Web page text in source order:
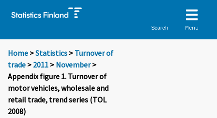
Search Menu
Home >Statistics > Turnover of
trade > 2011 > November>
Appendix figure 1. Turnover of
motor vehicles, wholesale and
retail trade, trend series (TOL
2008)